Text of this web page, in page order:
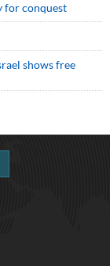
for conquest
shows free